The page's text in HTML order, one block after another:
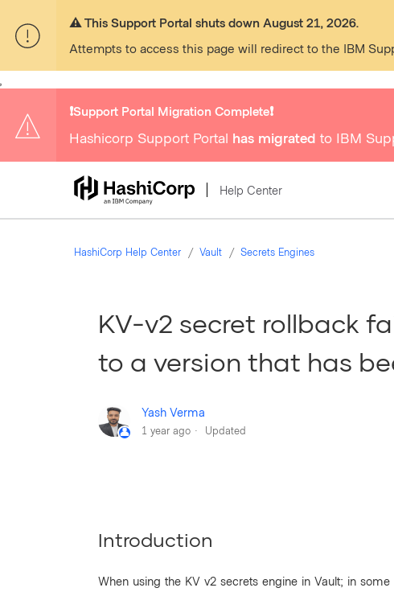
⚠️ This Support Portal shuts down August 21, 2026.
Attempts to access this page will redirect to the IBM
❗️Support Portal Migration Complete❗️
Hashicorp Support Portal has migrated to IBM
Help Center
HashiCorp Help Center Vault Secrets Engines
KV-v2 secret rollback
to a version that has
Yash Verma
1 year ago Updated
Introduction
When using the KV v2 secrets engine in Vault; in